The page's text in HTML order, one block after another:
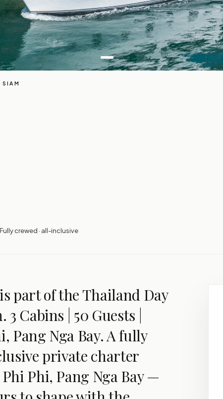
SIAM
Fully crewed · all-inclusive
part of the Thailand Day
Cabins | 50 Guests |
Pang Nga Bay. A fully
private charter
Phi, Pang Nga Bay —